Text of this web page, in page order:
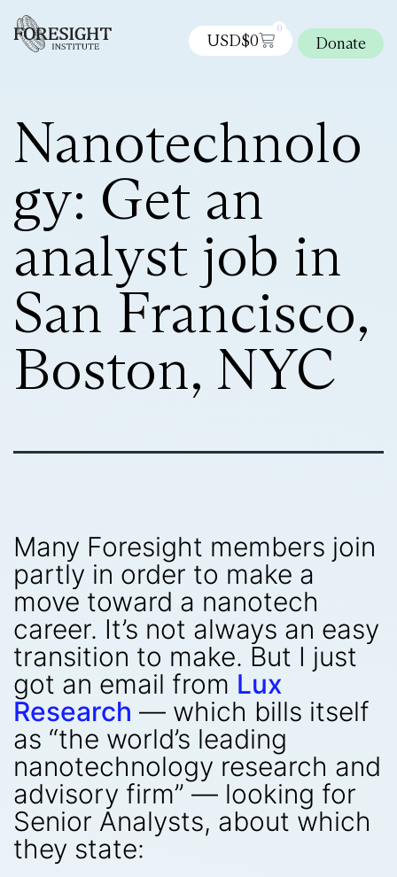
USD$0
0
Donate
Nanotechnolo
gy: Get an
analyst job in
San Francisco,
Boston, NYC
Many Foresight members join
partly in order to make a
move toward a nanotech
career. It’s not always an easy
transition to make. But I just
got an email from Lux
Research — which bills itself
as “the world’s leading
nanotechnology research and
advisory firm” — looking for
Senior Analysts, about which
they state: